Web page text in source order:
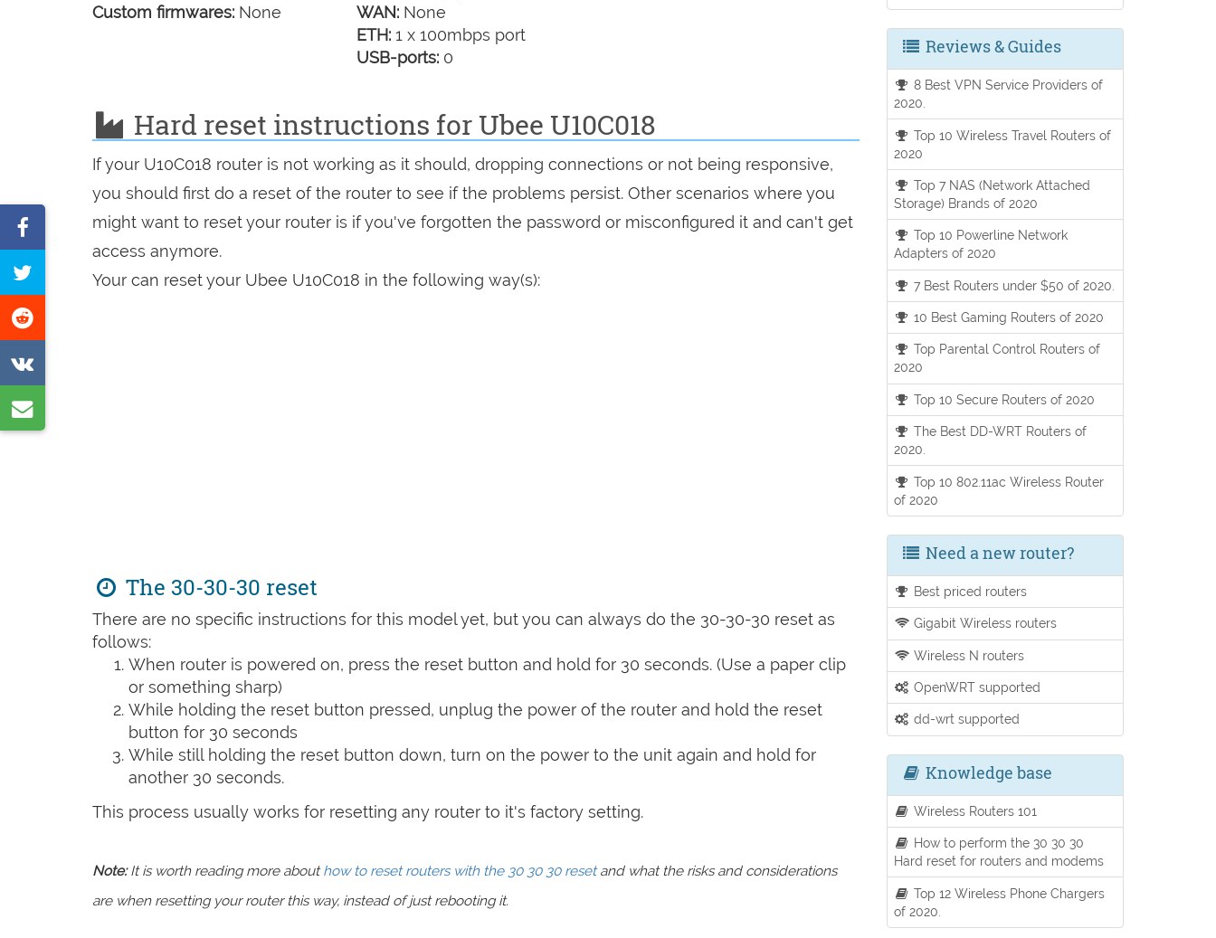
Custom firmwares: None
WAN: None
ETH: 1 x 100mbps port
USB-ports: 0
Hard reset instructions for Ubee U10C018
If your U10C018 router is not working as it should, dropping connections or not being responsive,
you should first do a reset of the router to see if the problems persist. Other scenarios where you
might want to reset your router is if you've forgotten the password or misconfigured it and can't get
access anymore.
Your can reset your Ubee U10C018 in the following way(s):
The 30-30-30 reset
There are no specific instructions for this model yet, but you can always do the 30-30-30 reset as
follows:
When router is powered on, press the reset button and hold for 30 seconds. (Use a paper clip
or something sharp)
While holding the reset button pressed, unplug the power of the router and hold the reset
button for 30 seconds
While still holding the reset button down, turn on the power to the unit again and hold for
another 30 seconds.
This process usually works for resetting any router to it's factory setting.
Note:It is worth reading more abouthow to reset routers with the 30 30 30 resetand what the risks and considerations
are when resetting your router this way, instead of just rebooting it.
on
Facebook
Tweet
this
on
on
VK
by
Reviews & Guides
8 Best VPN Service Providers of
2020.
Top 10 Wireless Travel Routers of
2020
Top 7 NAS (Network Attached
Storage) Brands of 2020
Top 10 Powerline Network
Adapters of 2020
7 Best Routers under $50 of 2020.
10 Best Gaming Routers of 2020
Top Parental Control Routers of
2020
Top 10 Secure Routers of 2020
The Best DD-WRT Routers of
2020.
Top 10 802.11ac Wireless Router
of 2020
Need a new router?
Best priced routers
Gigabit Wireless routers
Wireless N routers
OpenWRT supported
dd-wrt supported
Knowledge base
Wireless Routers 101
How to perform the 30 30 30
Hard reset for routers and modems
Top 12 Wireless Phone Chargers
of 2020.